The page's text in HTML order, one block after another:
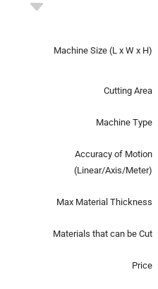
Machine Size (L x W x H)
Cutting Area
Machine Type
Accuracy of Motion
(Linear/Axis/Meter)
Max Material Thickness
Materials that can be Cut
Price